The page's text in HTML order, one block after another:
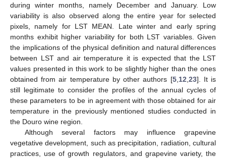
during winter months, namely December and January. Low
variability is also observed along the entire year for selected
pixels, namely for LST MEAN. Late winter and early spring
months exhibit higher variability for both LST variables. Given
the implications of the physical definition and natural differences
between LST and air temperature it is expected that the LST
values presented in this work to be slightly higher than the ones
obtained from air temperature by other authors [5, 12 23]. It is
still legitimate to consider the profiles of the annual cycles of
these parameters to be in agreement with those obtained for air
temperature in the previously mentioned studies conducted in
the Douro wine region.
Although several factors may influence grapevine
vegetative development, such as precipitation, radiation, cultural
practices, use of growth regulators, and grapevine variety, the